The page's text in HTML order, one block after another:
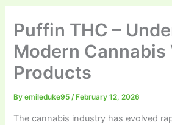
Puffin THC –
Modern Cannabis
Products
Byemileduke95 /February 12, 2026
The cannabis industry has evolved